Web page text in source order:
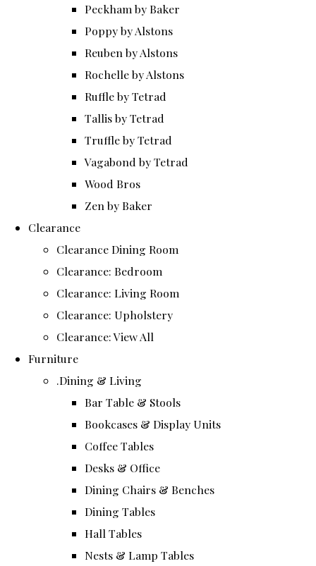
Peckham by Baker
Poppy by Alstons
Reuben by Alstons
Rochelle by Alstons
Ruffle by Tetrad
Tallis by Tetrad
Truffle by Tetrad
Vagabond by Tetrad
Wood Bros
Zen by Baker
Clearance
Clearance Dining Room
Clearance: Bedroom
Clearance: Living Room
Clearance: Upholstery
Clearance: View All
Furniture
.Dining & Living
Bar Table & Stools
Bookcases & Display Units
Coffee Tables
Desks & Office
Dining Chairs & Benches
Dining Tables
Hall Tables
Nests & Lamp Tables